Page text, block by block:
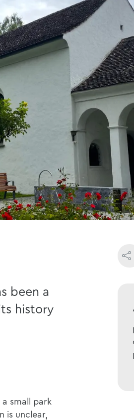
been a
history
small park
is unclear,